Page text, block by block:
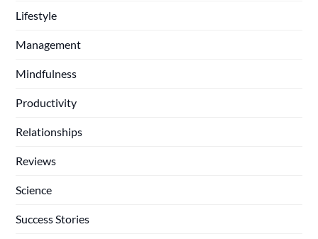
Lifestyle
Management
Mindfulness
Productivity
Relationships
Reviews
Science
Success Stories